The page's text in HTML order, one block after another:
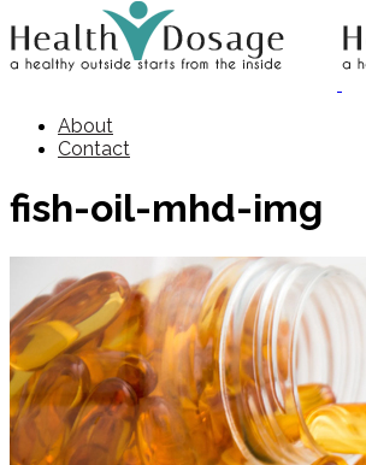
About
Contact
fish-oil-mhd-img